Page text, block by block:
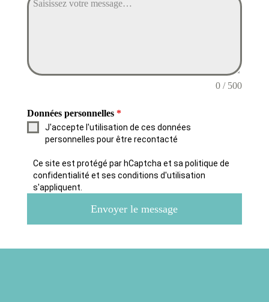
0 / 500
Données personnelles *
J'accepte l'utilisation de ces données
personnelles pour être recontacté
Ce site est protégé par hCaptcha et sa politique de
confidentialité et ses conditions d'utilisation
s'appliquent.
Envoyer le message